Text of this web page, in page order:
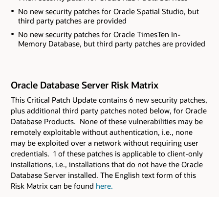
No new security patches for Oracle Spatial Studio, but
third party patches are provided
No new security patches for Oracle TimesTen In-
Memory Database, but third party patches are provided
Oracle Database Server Risk Matrix
This Critical Patch Update contains 6 new security patches,
plus additional third party patches noted below, for Oracle
Database Products. None of these vulnerabilities may be
remotely exploitable without authentication, i.e., none
may be exploited over a network without requiring user
credentials. 1 of these patches is applicable to client-only
installations, i.e., installations that do not have the Oracle
Database Server installed. The English text form of this
Risk Matrix can be found here.